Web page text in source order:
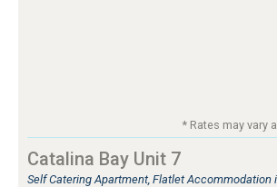
* Rates may vary
Catalina Bay Unit 7
Self Catering Apartment, Flatlet Accommodation